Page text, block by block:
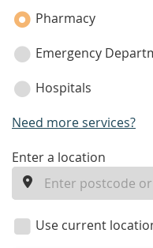
Pharmacy
Emergency
Hospitals
Need more services?
enter
location
Enter a location
Use current